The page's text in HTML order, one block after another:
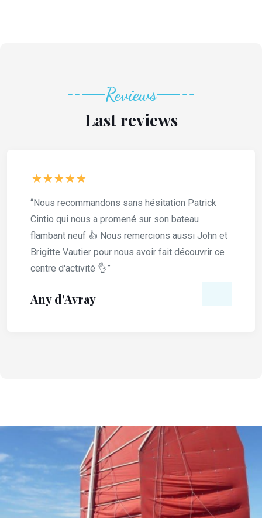
Reviews
Last reviews
“Nous recommandons sans hésitation Patrick
Cintio qui nous a promené sur son bateau
flambant neuf 👍 Nous remercions aussi John et
Brigitte Vautier pour nous avoir fait découvrir ce
centre d'activité 👌”
Any d'Avray